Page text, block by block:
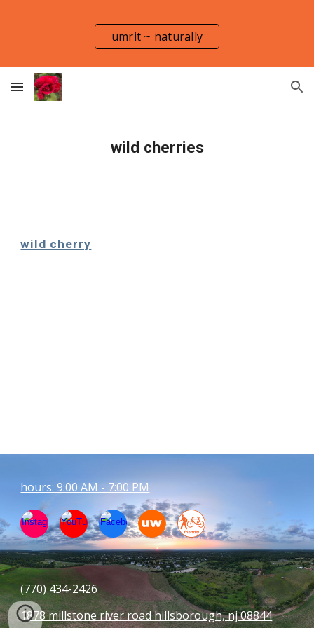
Skip to main content Skip to navigation
umrit ~ naturally
wild cherries
wild cherry
hours: 9:00 AM - 7:00 PM
(770) 434-2426
1878 millstone river road hillsborough, nj 08844